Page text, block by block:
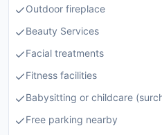
Outdoor fireplace
Beauty Services
Facial treatments
Fitness facilities
Babysitting or childcare
Free parking nearby